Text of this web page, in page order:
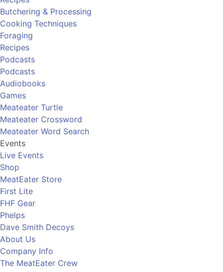
Butchering & Processing
Cooking Techniques
Foraging
Recipes
Podcasts
Podcasts
Audiobooks
Games
Meateater Turtle
Meateater Crossword
Meateater Word Search
Events
Live Events
Shop
MeatEater Store
First Lite
FHF Gear
Phelps
Dave Smith Decoys
About Us
Company Info
The MeatEater Crew